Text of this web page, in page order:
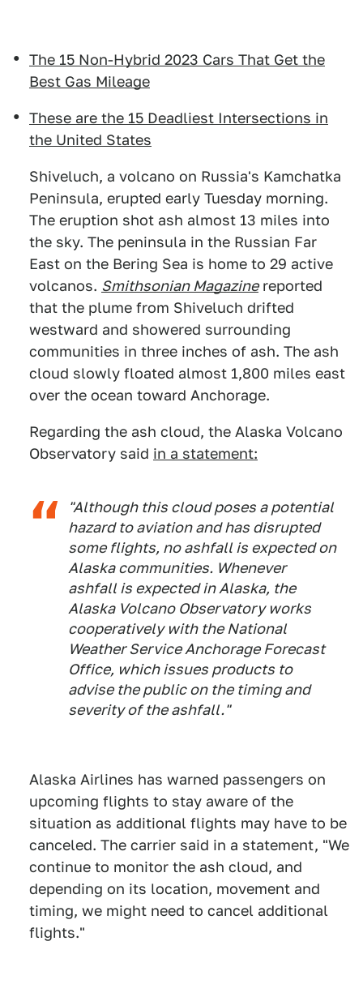
The 15 Non-Hybrid 2023 Cars That Get the
Best Gas Mileage
These are the 15 Deadliest Intersections in
the United States
Shiveluch, a volcano on Russia's Kamchatka
Peninsula, erupted early Tuesday morning.
The eruption shot ash almost 13 miles into
the sky. The peninsula in the Russian Far
East on the Bering Sea is home to 29 active
volcanos. Smithsonian Magazinereported
that the plume from Shiveluch drifted
westward and showered surrounding
communities in three inches of ash. The ash
cloud slowly floated almost 1,800 miles east
over the ocean toward Anchorage.
Regarding the ash cloud, the Alaska Volcano
Observatory said in a statement:
"Although this cloud poses a potential
hazard to aviation and has disrupted
some flights, no ashfall is expected on
Alaska communities. Whenever
ashfall is expected in Alaska, the
Alaska Volcano Observatory works
cooperatively with the National
Weather Service Anchorage Forecast
Office, which issues products to
advise the public on the timing and
severity of the ashfall."
Alaska Airlines has warned passengers on
upcoming flights to stay aware of the
situation as additional flights may have to be
canceled. The carrier said in a statement, "We
continue to monitor the ash cloud, and
depending on its location, movement and
timing, we might need to cancel additional
flights."